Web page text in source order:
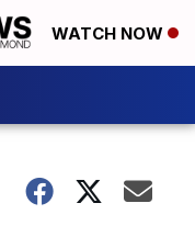
WATCH NOW